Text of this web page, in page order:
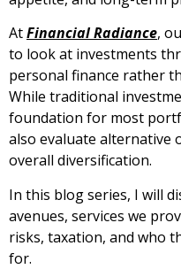
AtFinancial Radiance,
to look at investments
personal finance rather
While traditional
foundation for most
also evaluate alternative
overall diversification.
In this blog series, I will
avenues, services we
risks, taxation, and who
for.